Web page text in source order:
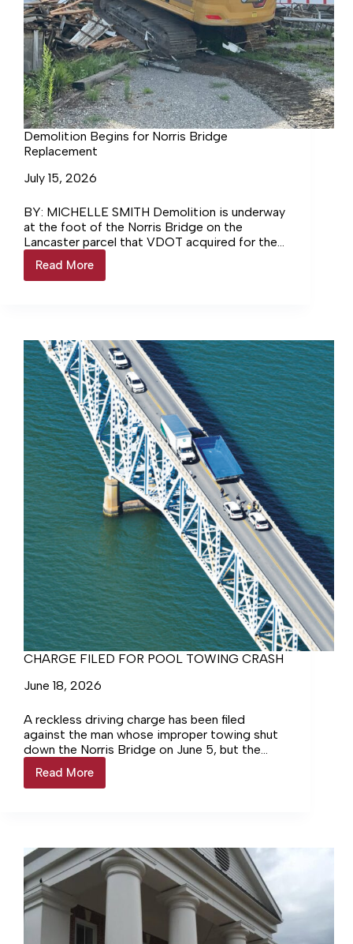
Demolition Begins for Norris Bridge
Replacement
July 15, 2026
BY: MICHELLE SMITH Demolition is underway
at the foot of the Norris Bridge on the
Lancaster parcel that VDOT acquired for the
bridge replacement project.… Login to
continue reading Login…
Read More
Demolition
Begins
Replacement
CHARGE FILED FOR POOL TOWING CRASH
June 18, 2026
A reckless driving charge has been filed
against the man whose improper towing shut
down the Norris Bridge on June 5, but the
investigation remains underway, Virginia State
Police reported.
Read More
CHARGE
FILED
CRASH